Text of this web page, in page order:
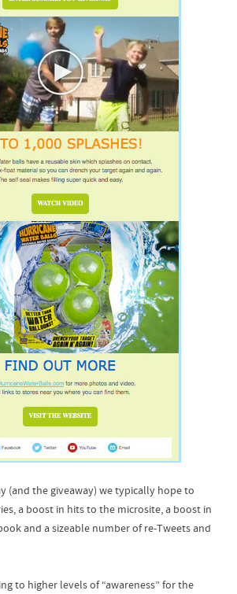
(and the giveaway) we typically hope to
a boost in hits to the microsite, a boost in
and a sizeable number of re-Tweets and
to higher levels of “awareness” for the